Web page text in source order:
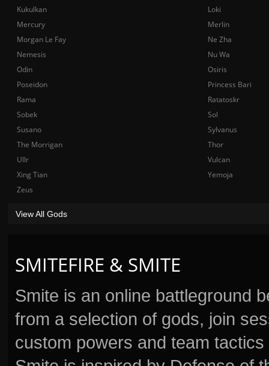
SMITEFIRE & SMITE
Smite is an online battleground
from a selection of gods, join
custom powers and team
Kukulkan
Loki
Mercury
Merlin
Morgan Le Fay
Ne Zha
Nemesis
Nu Wa
Odin
Osiris
Poseidon
Princess Bari
Rama
Ratatoskr
Sobek
Sol
Susano
Sylvanus
The Morrigan
Thor
Ullr
Vulcan
Xing Tian
Yemoja
Zeus
View All Gods